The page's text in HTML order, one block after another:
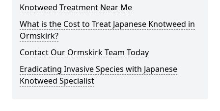
Knotweed Treatment Near Me
What is the Cost to Treat Japanese Knotweed in
Ormskirk?
Contact Our Ormskirk Team Today
Eradicating Invasive Species with Japanese
Knotweed Specialist